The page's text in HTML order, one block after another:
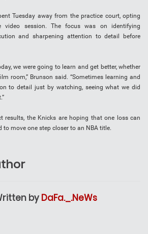
Tuesday away from the practice court, opting
video session. The focus was on identifying
and sharpening attention to detail before
we were going to learn and get better, whether
room,” Brunson said. “Sometimes learning and
to detail just by watching, seeing what we did
results, the Knicks are hoping that one loss can
to move one step closer to an NBA title.
by DaFa._.NeWs